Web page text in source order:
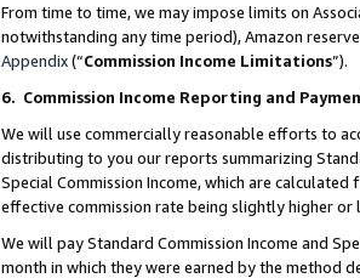
From time to time, we may impose limits on
notwithstanding any time period), Amazon
Appendix(“Commission Income Limitations”).
6. Commission Income Reporting and
We will use commercially reasonable efforts to
distributing to you our reports summarizing
Special Commission Income, which are
effective commission rate being slightly higher
We will pay Standard Commission Income and
month in which they were earned by the method